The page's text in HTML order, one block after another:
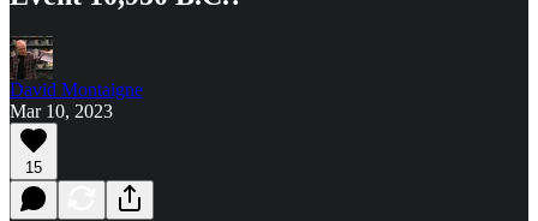
David Montaigne
Mar 10, 2023
15